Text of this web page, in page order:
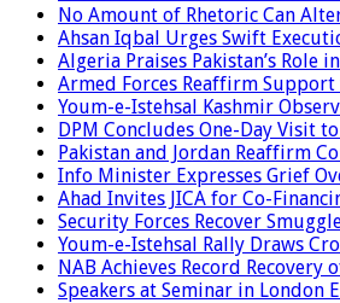
No Amount of Rhetoric Can
Ahsan Iqbal Urges Swift
Algeria Praises Pakistan’s Role
Armed Forces Reaffirm
Youm-e-Istehsal Kashmir
DPM Concludes One-Day Visit
Pakistan and Jordan Reaffirm
Info Minister Expresses Grief
Ahad Invites JICA for Co-
Security Forces Recover
Youm-e-Istehsal Rally Draws
NAB Achieves Record Recovery
Speakers at Seminar in London